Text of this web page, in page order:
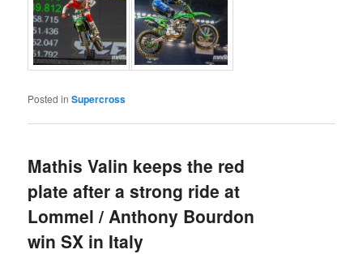
Posted in Supercross
Mathis Valin keeps the red
plate after a strong ride at
Lommel / Anthony Bourdon
win SX in Italy